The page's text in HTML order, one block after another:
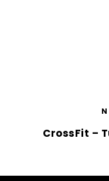
CrossFit –